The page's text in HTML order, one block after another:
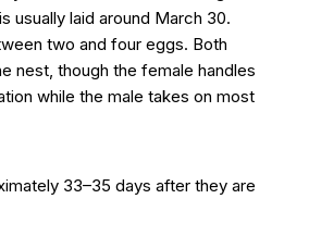
usually laid around March 30.
two and four eggs. Both
nest, though the female handles
while the male takes on most
33–35 days after they are